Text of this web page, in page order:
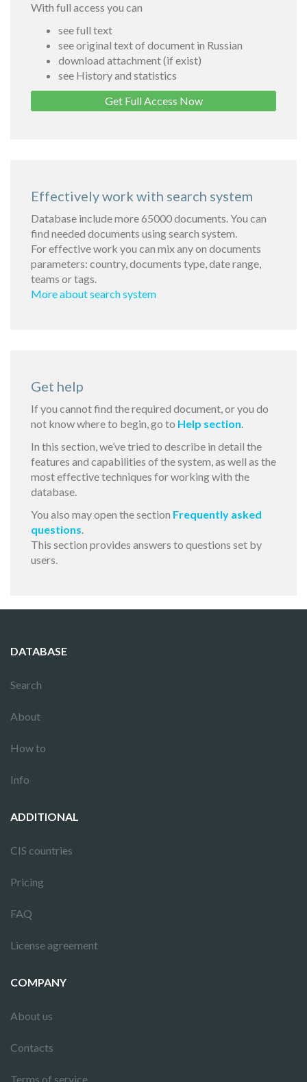
With full access you can
see full text
see original text of document in Russian
download attachment (if exist)
see History and statistics
Get Full Access Now
Effectively work with search system
Database include more 65000 documents. You can
find needed documents using search system.
For effective work you can mix any on documents
parameters: country, documents type, date range,
teams or tags.
More about search system
Get help
If you cannot find the required document, or you do
not know where to begin, go to Help section.
In this section, we’ve tried to describe in detail the
features and capabilities of the system, as well as the
most effective techniques for working with the
database.
You also may open the section Frequently asked
questions.
This section provides answers to questions set by
users.
DATABASE
Search
About
How to
Info
ADDITIONAL
CIS countries
Pricing
FAQ
License agreement
COMPANY
About us
Contacts
Terms of service